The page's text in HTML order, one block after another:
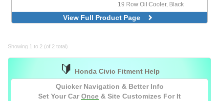
19 Row Oil Cooler, Black
19 Row Oil Cooler, Silver
19 Row Oil Cooler, Thermostatic, Black
View Full Product Page
Showing 1 to 2 (of 2 total)
🔰
Honda Civic Fitment Help
Quicker Navigation & Better Info
Set Your Car Once & Site Customizes For It